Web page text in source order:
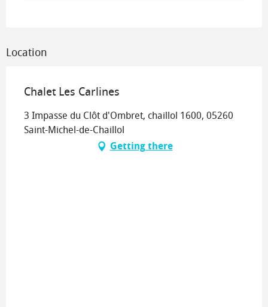
Location
Chalet Les Carlines
3 Impasse du Clôt d'Ombret, chaillol 1600, 05260
Saint-Michel-de-Chaillol
Getting there